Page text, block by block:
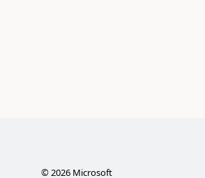
©2026Microsoft